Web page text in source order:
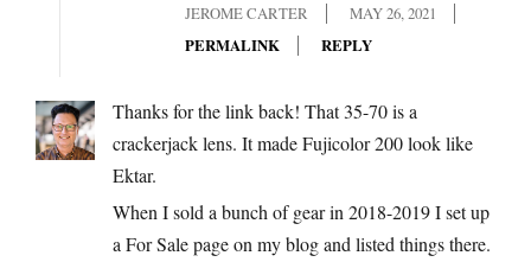
JEROME CARTER
MAY 26, 2021
PERMALINK
REPLY
Thanks for the link back! That 35-70 is a
crackerjack lens. It made Fujicolor 200 look like
Ektar.
When I sold a bunch of gear in 2018-2019 I set up
a For Sale page on my blog and listed things there.